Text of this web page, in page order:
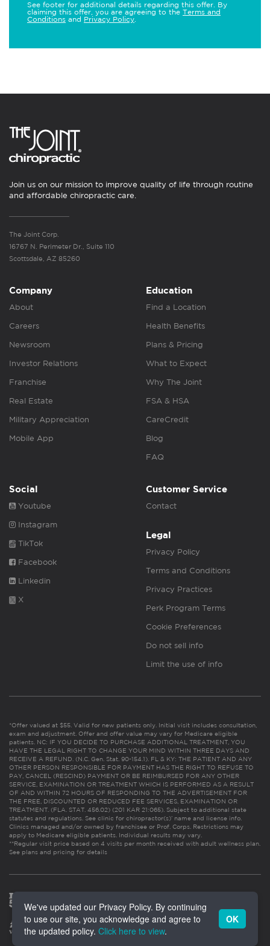
See footer for additional details regarding this offer. By
claiming this offer, you are agreeing to the Terms and
Conditions and Privacy Policy
Join us on our mission to improve quality of life through routine
and affordable chiropractic care.
The Joint Corp.
16767 N. Perimeter Dr., Suite 110
Scottsdale, AZ 85260
Company
About
Careers
Newsroom
Investor Relations
Franchise
Real Estate
Military Appreciation
Mobile App
Education
Find a Location
Health Benefits
Plans & Pricing
What to Expect
Why The Joint
FSA & HSA
CareCredit
Blog
FAQ
Social
Youtube
Instagram
TikTok
Facebook
Linkedin
X
Customer Service
Contact
Legal
Privacy Policy
Terms and Conditions
Privacy Practices
Perk Program Terms
Cookie Preferences
Do not sell info
Limit the use of info
*Offer valued at $55. Valid for new patients only. Initial visit includes consultation,
exam and adjustment. Offer and offer value may vary for Medicare eligible
patients. NC: IF YOU DECIDE TO PURCHASE ADDITIONAL TREATMENT, YOU
HAVE THE LEGAL RIGHT TO CHANGE YOUR MIND WITHIN THREE DAYS AND
RECEIVE A REFUND. (N.C. Gen. Stat. 90-154.1). FL & KY: THE PATIENT AND ANY
OTHER PERSON RESPONSIBLE FOR PAYMENT HAS THE RIGHT TO REFUSE TO
PAY, CANCEL (RESCIND) PAYMENT OR BE REIMBURSED FOR ANY OTHER
SERVICE, EXAMINATION OR TREATMENT WHICH IS PERFORMED AS A RESULT
OF AND WITHIN 72 HOURS OF RESPONDING TO THE ADVERTISEMENT FOR
THE FREE, DISCOUNTED OR REDUCED FEE SERVICES, EXAMINATION OR
TREATMENT. (FLA. STAT. 456.02) (201 KAR 21:065). Subject to additional state
statutes and regulations. See clinic for chiropractor(s)’ name and license info.
Clinics managed and/or owned by franchisee or Prof. Corps. Restrictions may
apply to Medicare eligible patients. Individual results may vary.
**Regular visit price based on 4 visits per month received with adult wellness plan.
See plans and pricing for details
We've updated our Privacy Policy. By continuing
to use our site, you acknowledge and agree to
the updated policy. Click here to view.
OK